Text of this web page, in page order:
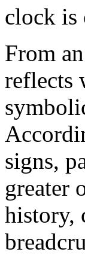
clock is
From
reflects
signs,
greater
history,